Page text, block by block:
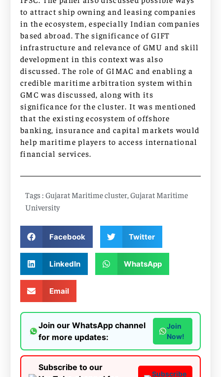
to attract ship owning and leasing companies
in the ecosystem, especially Indian companies
based abroad. The significance of GIFT
infrastructure and relevance of GMU and skill
development in this context was also
discussed. The role of GIMAC and enabling a
credible maritime arbitration system within
GMC was discussed, along with its
significance for the cluster. It was mentioned
that the existing ecosystem of offshore
banking, insurance and capital markets would
help maritime players to access international
financial services.
Tags : Gujarat Maritime cluster,Gujarat Maritime
University
Facebook Twitter
LinkedIn WhatsApp
Email
Join our WhatsApp channel
for more updates:
Join
Now!
Subscribe to our
Subscribe